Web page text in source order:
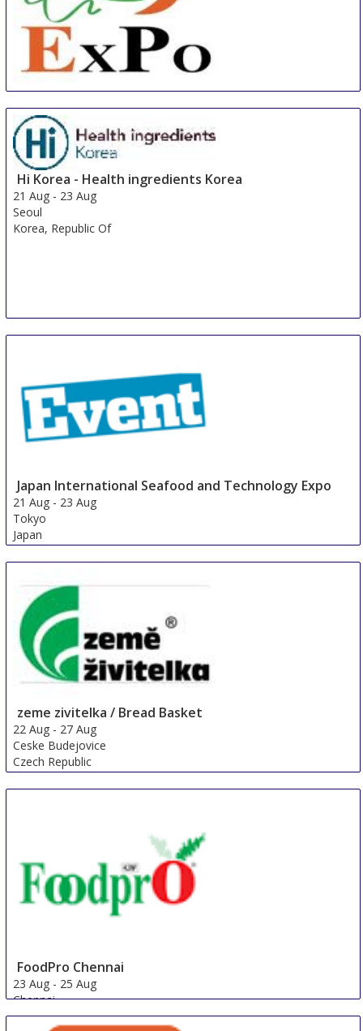
Expo
15 Aug-17 Aug
Shanghai
China
Hi Korea - Health ingredients Korea
21 Aug - 23 Aug
Seoul
Korea, Republic Of
Japan International Seafood and Technology Expo
21 Aug - 23 Aug
Tokyo
Japan
zeme zivitelka / Bread Basket
22 Aug - 27 Aug
Ceske Budejovice
Czech Republic
FoodPro Chennai
23 Aug - 25 Aug
Chennai
India